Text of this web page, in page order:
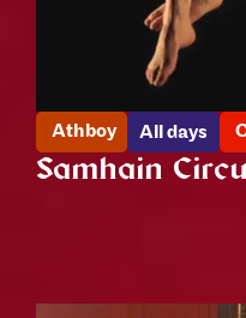
Athboy All days
Samhain